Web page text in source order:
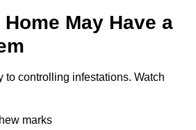
May Have a
to controlling infestations. Watch
marks